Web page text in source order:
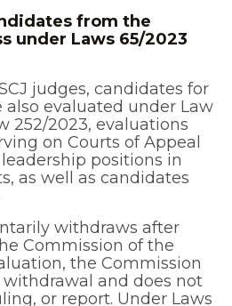
from the
under Laws 65/2023
judges, candidates for
also evaluated under Law
252/2023, evaluations
on Courts of Appeal
positions in
as well as candidates
withdraws after
Commission of the
the Commission
and does not
or report. Under Laws